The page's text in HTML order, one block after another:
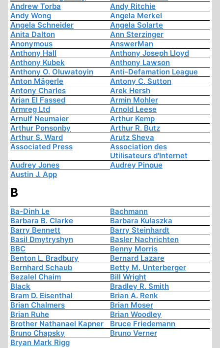
Andrew Torba
Andy Ritchie
Andy Wong
Angela Merkel
Angela Schneider
Angela Solarte
Anita Dalton
Ann Sterzinger
Anonymous
AnswerMan
Anthony Hall
Anthony Joseph Lloyd
Anthony Kubek
Anthony Lawson
Anthony O. Oluwatoyin
Anti-Defamation League
Anton Mägerle
Antony C. Sutton
Antony Charles
Arek Hersh
Arjan El Fassed
Armin Mohler
Armreg Ltd
Arnold Leese
Arnulf Neumaier
Arthur Kemp
Arthur Ponsonby
Arthur R. Butz
Arthur S. Ward
Arutz Sheva
Associated Press
Association des
Utilisateurs d'Internet
Audrey Jones
Audrey Pinque
Austin J. App
B
Ba-Dinh Le
Bachmann
Barbara B. Clarke
Barbara Kulaszka
Barry Bennett
Barry Steinhardt
Basil Dmytryshyn
Basler Nachrichten
BBC
Benny Morris
Benton L. Bradbury
Bernard Lazare
Bernhard Schaub
Betty M. Unterberger
Bezalel Chaim
Bill Wright
Black
Bradley R. Smith
Bram D. Eisenthal
Brian A. Renk
Brian Chalmers
Brian Moser
Brian Ruhe
Brian Woodley
Brother Nathanael Kapner
Bruce Friedemann
Bruno Chapsky
Bruno Verner
Bryan Mark Rigg